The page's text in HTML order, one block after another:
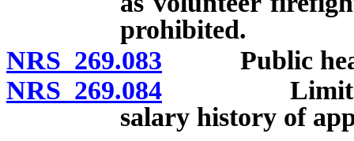
prohibited.
NRS 269.083 Public
NRS 269.084 Limitations
salary history of